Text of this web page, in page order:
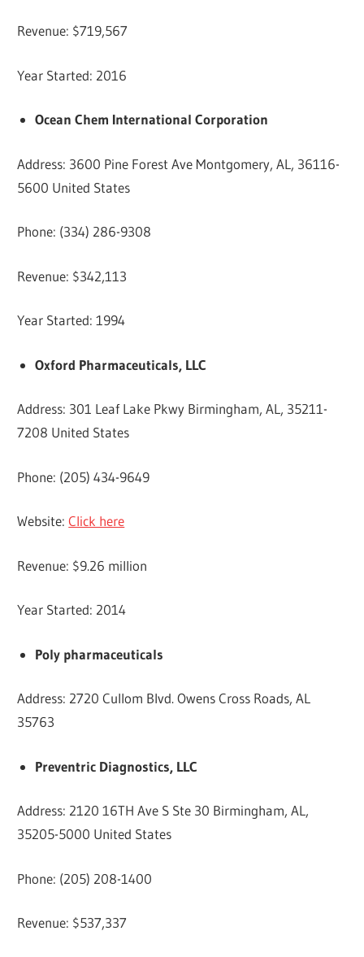
Revenue: $719,567
Year Started: 2016
Ocean Chem International Corporation
Address: 3600 Pine Forest Ave Montgomery, AL, 36116-
5600 United States
Phone: (334) 286-9308
Revenue: $342,113
Year Started: 1994
Oxford Pharmaceuticals, LLC
Address: 301 Leaf Lake Pkwy Birmingham, AL, 35211-
7208 United States
Phone: (205) 434-9649
Website:Click here
Revenue: $9.26 million
Year Started: 2014
Poly pharmaceuticals
Address: 2720 Cullom Blvd. Owens Cross Roads, AL
35763
Preventric Diagnostics, LLC
Address: 2120 16TH Ave S Ste 30 Birmingham, AL,
35205-5000 United States
Phone: (205) 208-1400
Revenue: $537,337